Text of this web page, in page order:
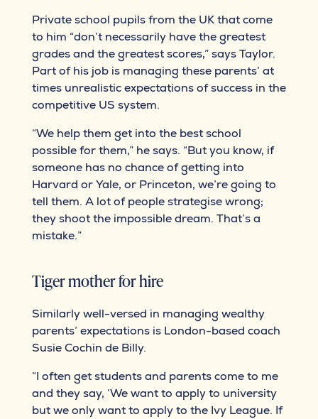
Private school pupils from the UK that come
to him “don’t necessarily have the greatest
grades and the greatest scores,” says Taylor.
Part of his job is managing these parents’ at
times unrealistic expectations of success in the
competitive US system.
“We help them get into the best school
possible for them,” he says. “But you know, if
someone has no chance of getting into
Harvard or Yale, or Princeton, we’re going to
tell them. A lot of people strategise wrong;
they shoot the impossible dream. That’s a
mistake.”
Tiger mother for hire
Similarly well-versed in managing wealthy
parents’ expectations is London-based coach
Susie Cochin de Billy.
“I often get students and parents come to me
and they say, ‘We want to apply to university
but we only want to apply to the Ivy League. If